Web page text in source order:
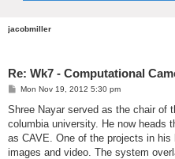
jacobmiller
Re: Wk7 - Computational
P
s
Mon Nov 19, 2012 5:30 pm
Shree Nayar served as the chair of
columbia university. He now heads
as CAVE. One of the projects in
images and video. The system